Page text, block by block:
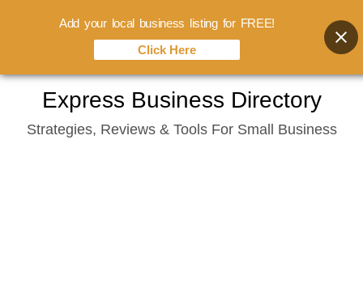
content
Express Business Directory
Strategies, Reviews & Tools For Small Business
Add your local business listing for FREE!
Click Here